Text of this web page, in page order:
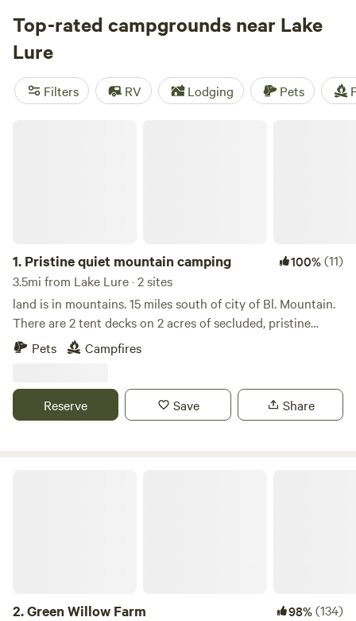
Hipcampers to go hiking, biking, fishing, swimming,
kayaking, rock climbing, or stay in
to visit Lake Lure Flowering Bridge with flower gardens
beautifying its full 155-foot span. They don’t call it “The
Gateway to Somewhere Beautiful” for nothing.
Top-rated campgrounds near Lake
Lure
Filters RV Lodging Pets
1. Pristine quiet mountain camping 100%(11)
3.5mi from Lake Lure · 2 sites
land is in mountains. 15 miles south of city of Bl. Mountain.
There are 2 tent decks on 2 acres of secluded, pristine
woods. There is fire pit and fire wood. There are hiking
trails in the vicinity like Rumbling Bald mountain.
Pets Campfires
Reserve Save Share
2.Green Willow Farm 98%(134)